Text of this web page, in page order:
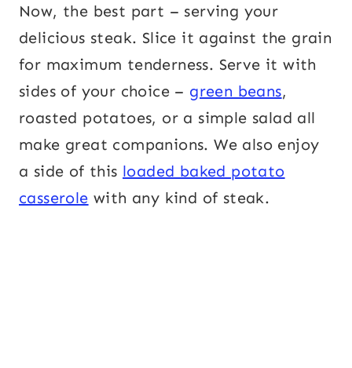
Now, the best part – serving your
delicious steak. Slice it against the grain
for maximum tenderness. Serve it with
sides of your choice – green beans,
roasted potatoes, or a simple salad all
make great companions. We also enjoy
a side of this loaded baked potato
casserole with any kind of steak.